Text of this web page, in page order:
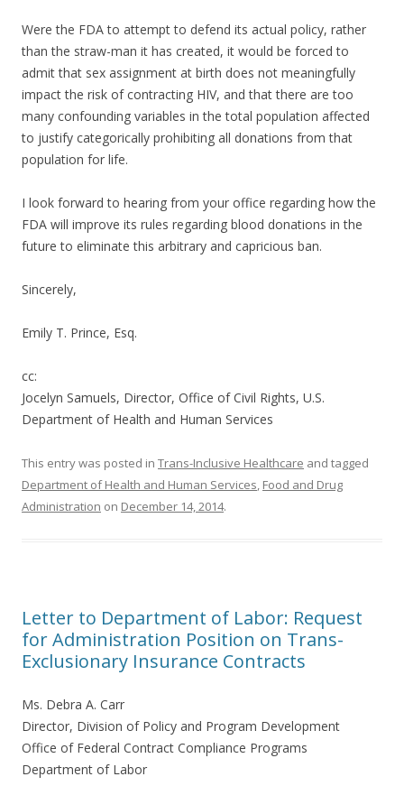
Were the FDA to attempt to defend its actual policy, rather
than the straw-man it has created, it would be forced to
admit that sex assignment at birth does not meaningfully
impact the risk of contracting HIV, and that there are too
many confounding variables in the total population affected
to justify categorically prohibiting all donations from that
population for life.
I look forward to hearing from your office regarding how the
FDA will improve its rules regarding blood donations in the
future to eliminate this arbitrary and capricious ban.
Sincerely,
Emily T. Prince, Esq.
cc:
Jocelyn Samuels, Director, Office of Civil Rights, U.S.
Department of Health and Human Services
This entry was posted in Trans-Inclusive Healthcare and tagged
Department of Health and Human Services, Food and Drug
Administration on December 14, 2014.
Letter to Department of Labor: Request
for Administration Position on Trans-
Exclusionary Insurance Contracts
Ms. Debra A. Carr
Director, Division of Policy and Program Development
Office of Federal Contract Compliance Programs
Department of Labor